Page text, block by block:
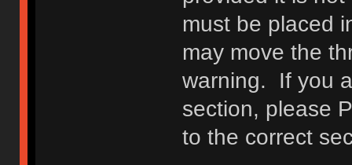
must be placed
may move the
warning. If you
section, please
to the correct